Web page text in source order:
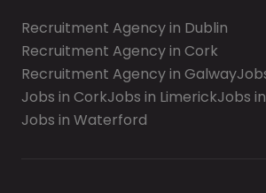
Recruitment Agency in Dublin
Recruitment Agency in Cork
Recruitment Agency in Galway
Jobs in CorkJobs in LimerickJobs
Jobs in Waterford